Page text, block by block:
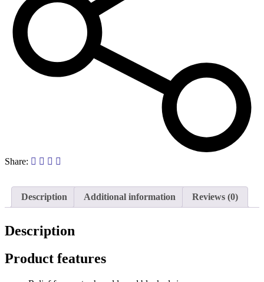
Share:
Description Additional information Reviews (0)
Description
Product features